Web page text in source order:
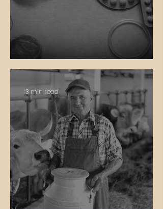
Birth Control
3 min read